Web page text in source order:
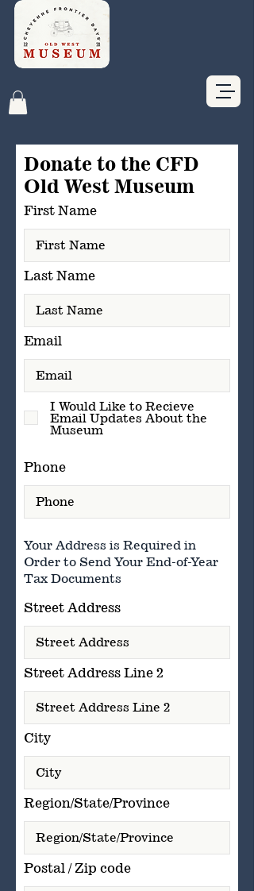
Donate to the CFD
Old West Museum
First Name
Last Name
Email
I Would Like to Recieve
Email Updates About the
Museum
Phone
Your Address is Required in
Order to Send Your End-of-Year
Tax Documents
Street Address
Street Address Line 2
City
Region/State/Province
Postal / Zip code